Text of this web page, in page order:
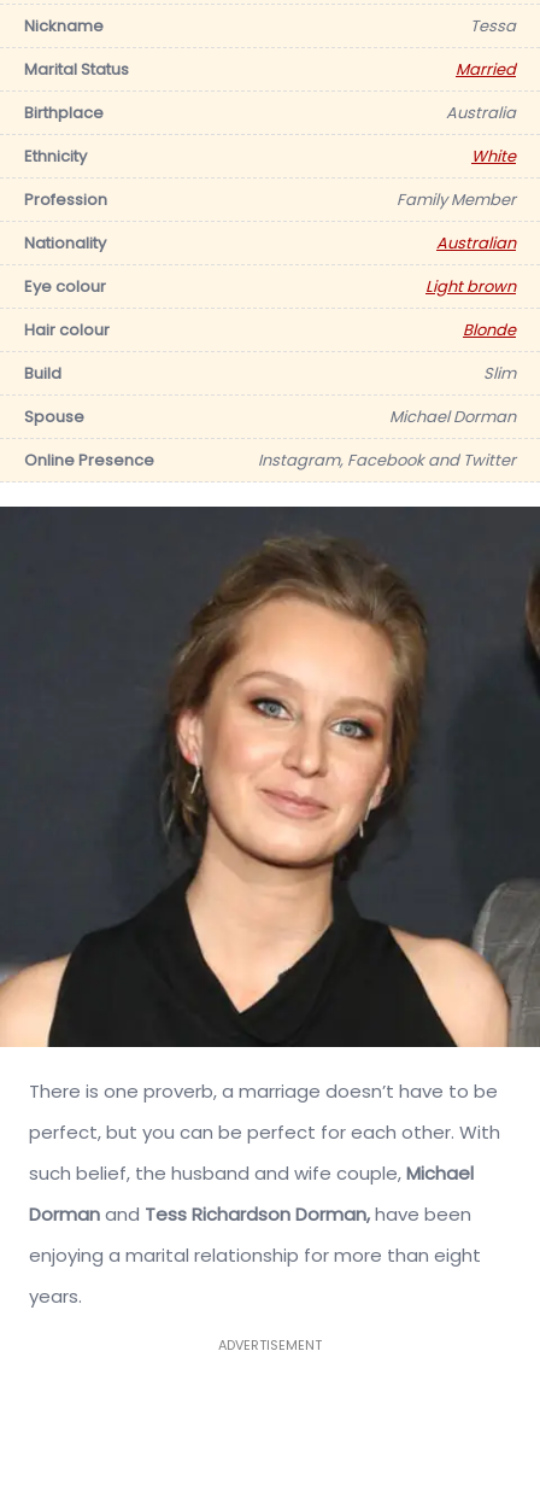
Nickname
Tessa
Marital Status
Married
Birthplace
Australia
Ethnicity
White
Profession
Family Member
Nationality
Australian
Eye colour
Light brown
Hair colour
Blonde
Build
Slim
Spouse
Michael Dorman
Online Presence
Instagram, Facebook and Twitter
There is one proverb, a marriage doesn’t have to be
perfect, but you can be perfect for each other. With
such belief, the husband and wife couple,Michael
Dormanand Tess Richardson Dorman,have been
enjoying a marital relationship for more than eight
years.
ADVERTISEMENT